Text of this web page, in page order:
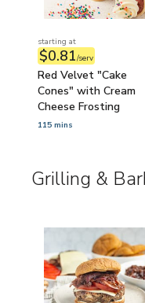
starting at
$0.81/serv
Red Velvet "Cake
Cones" with Cream
Cheese Frosting
115 mins
Grilling &